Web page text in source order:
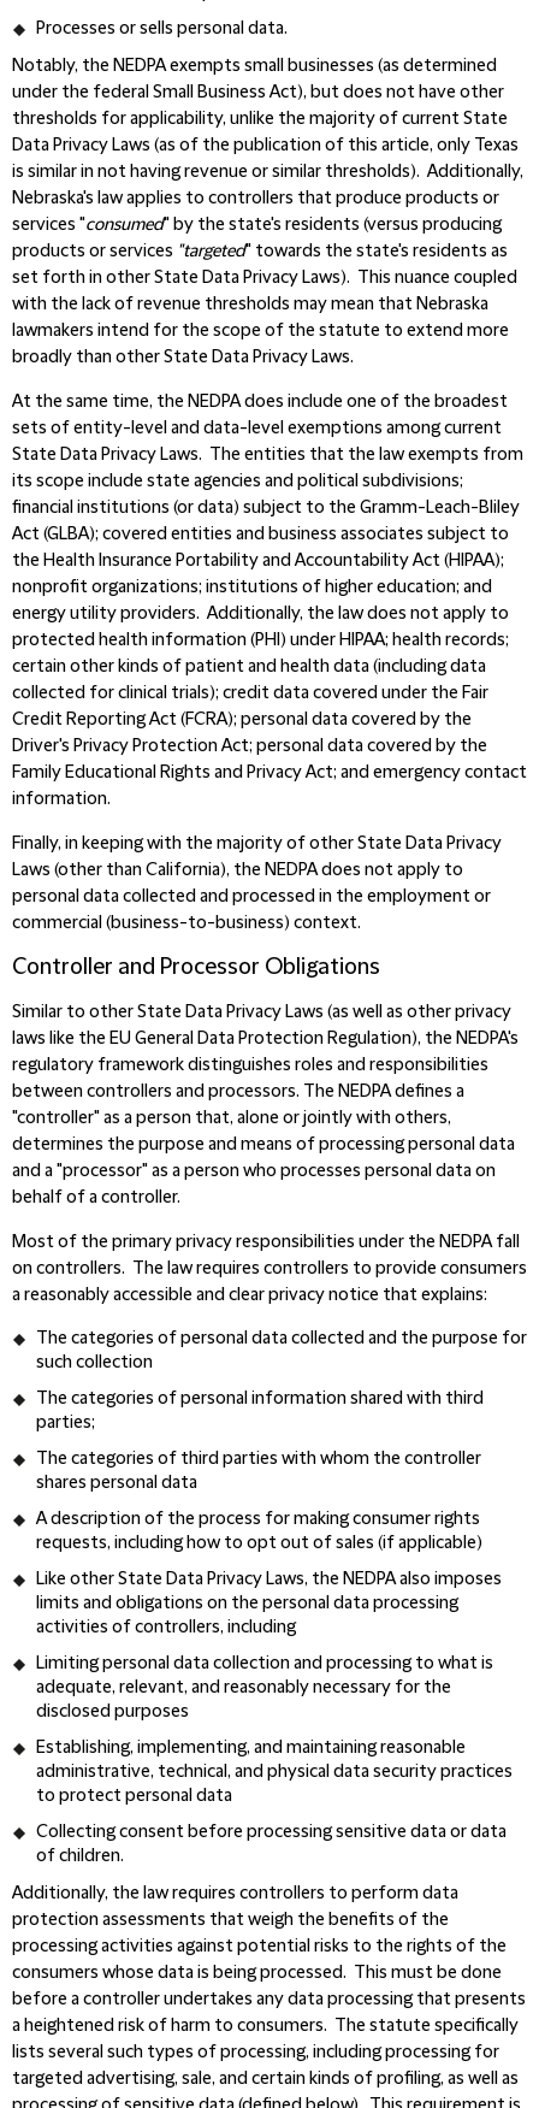
Processes or sells personal data.
Notably, the NEDPA exempts small businesses (as determined
under the federal Small Business Act), but does not have other
thresholds for applicability, unlike the majority of current State
Data Privacy Laws (as of the publication of this article, only Texas
is similar in not having revenue or similar thresholds). Additionally,
Nebraska's law applies to controllers that produce products or
services "consumed" by the state's residents (versus producing
products or services "targeted" towards the state's residents as
set forth in other State Data Privacy Laws). This nuance coupled
with the lack of revenue thresholds may mean that Nebraska
lawmakers intend for the scope of the statute to extend more
broadly than other State Data Privacy Laws.
At the same time, the NEDPA does include one of the broadest
sets of entity-level and data-level exemptions among current
State Data Privacy Laws. The entities that the law exempts from
its scope include state agencies and political subdivisions;
financial institutions (or data) subject to the Gramm-Leach-Bliley
Act (GLBA); covered entities and business associates subject to
the Health Insurance Portability and Accountability Act (HIPAA);
nonprofit organizations; institutions of higher education; and
energy utility providers. Additionally, the law does not apply to
protected health information (PHI) under HIPAA; health records;
certain other kinds of patient and health data (including data
collected for clinical trials); credit data covered under the Fair
Credit Reporting Act (FCRA); personal data covered by the
Driver's Privacy Protection Act; personal data covered by the
Family Educational Rights and Privacy Act; and emergency contact
information.
Finally, in keeping with the majority of other State Data Privacy
Laws (other than California), the NEDPA does not apply to
personal data collected and processed in the employment or
commercial (business-to-business) context.
Controller and Processor Obligations
Similar to other State Data Privacy Laws (as well as other privacy
laws like the EU General Data Protection Regulation), the NEDPA's
regulatory framework distinguishes roles and responsibilities
between controllers and processors. The NEDPA defines a
"controller" as a person that, alone or jointly with others,
determines the purpose and means of processing personal data
and a "processor" as a person who processes personal data on
behalf of a controller.
Most of the primary privacy responsibilities under the NEDPA fall
on controllers. The law requires controllers to provide consumers
a reasonably accessible and clear privacy notice that explains:
The categories of personal data collected and the purpose for
such collection
The categories of personal information shared with third
parties;
The categories of third parties with whom the controller
shares personal data
A description of the process for making consumer rights
requests, including how to opt out of sales (if applicable)
Like other State Data Privacy Laws, the NEDPA also imposes
limits and obligations on the personal data processing
activities of controllers, including
Limiting personal data collection and processing to what is
adequate, relevant, and reasonably necessary for the
disclosed purposes
Establishing, implementing, and maintaining reasonable
administrative, technical, and physical data security practices
to protect personal data
Collecting consent before processing sensitive data or data
of children.
Additionally, the law requires controllers to perform data
protection assessments that weigh the benefits of the
processing activities against potential risks to the rights of the
consumers whose data is being processed. This must be done
before a controller undertakes any data processing that presents
a heightened risk of harm to consumers. The statute specifically
lists several such types of processing, including processing for
targeted advertising, sale, and certain kinds of profiling, as well as